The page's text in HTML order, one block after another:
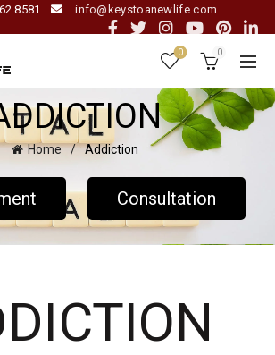
8581 info@keystoanewlife.com
0 0
Home Addiction
Consultation